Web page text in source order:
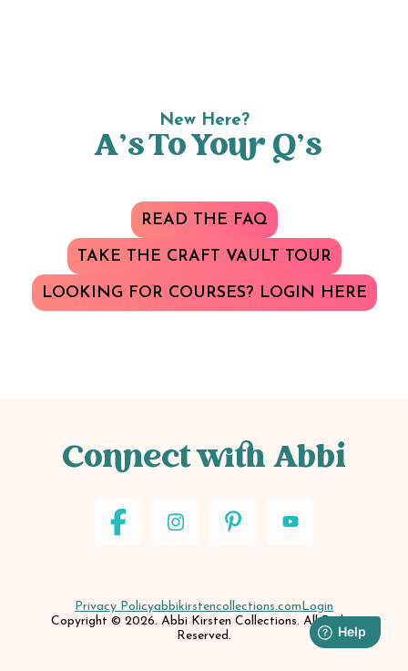
New Here?
A’s To Your Q’s
READ THE FAQ
TAKE THE CRAFT VAULT TOUR
LOOKING FOR COURSES? LOGIN HERE
Connect with Abbi
Privacy Policyabbikirstencollections.com Login
Copyright © 2026. Abbi Kirsten Collections. All Rights
Reserved.